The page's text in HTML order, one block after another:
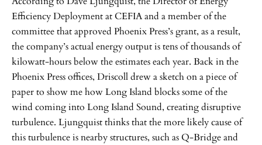
Efficiency Deployment at CEFIA and a member of the
committee that approved Phoenix Press’s grant, as a result,
the company’s actual energy output is tens of thousands of
kilowatt-hours below the estimates each year. Back in the
Phoenix Press offices, Driscoll drew a sketch on a piece of
paper to show me how Long Island blocks some of the
wind coming into Long Island Sound, creating disruptive
turbulence. Ljungquist thinks that the more likely cause of
this turbulence is nearby structures, such as Q-Bridge and